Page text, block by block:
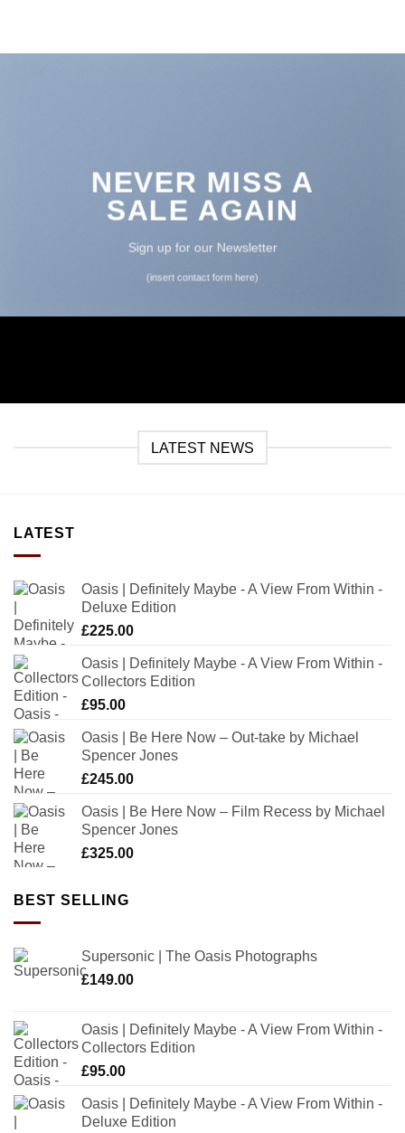
NEVER MISS A
SALE AGAIN
Sign up for our Newsletter
(insert contact form here)
LATEST NEWS
LATEST
Oasis | Definitely Maybe - A View From Within -
Deluxe Edition
£225.00
Oasis | Definitely Maybe - A View From Within -
Collectors Edition
£95.00
Oasis | Be Here Now – Out-take by Michael
Spencer Jones
£245.00
Oasis | Be Here Now – Film Recess by Michael
Spencer Jones
£325.00
BEST SELLING
Supersonic | The Oasis Photographs
£149.00
Oasis | Definitely Maybe - A View From Within -
Collectors Edition
£95.00
Oasis | Definitely Maybe - A View From Within -
Deluxe Edition